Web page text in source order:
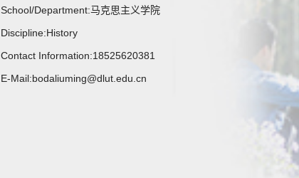
School/Department:马克思主义学院
Discipline:History
Contact Information:18525620381
E-Mail:bodaliuming@dlut.edu.cn